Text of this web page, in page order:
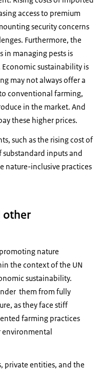
access to premium
security concerns
Furthermore, the
in managing pests is
sustainability is
may not always offer a
conventional farming,
in the market. And
these higher prices.
such as the rising cost of
inputs and
nature-inclusive practices
other
nature
the context of the UN
sustainability.
them from fully
as they face stiff
farming practices
environmental
private entities, and the